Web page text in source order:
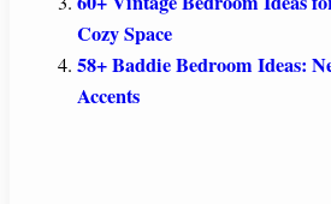
Cozy Space
58+ Baddie Bedroom Ideas:
Accents